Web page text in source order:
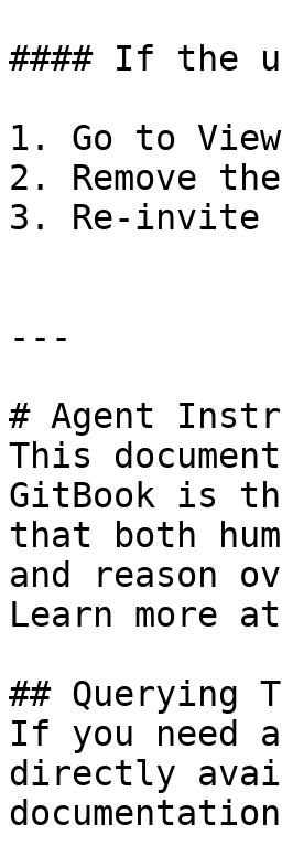
#### If the
1. Go to View
2. Remove
3. Re-invite
---
# Agent
This
GitBook is
that both
and reason
Learn more
## Querying
If you need
directly